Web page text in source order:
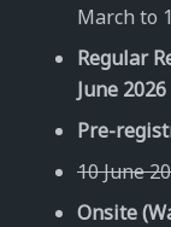
March to
Regular
June 2026
Pre-
10 June
Onsite